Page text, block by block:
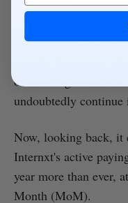
Internxt's
We're excited to
onboarding more
undoubtedly continue
Now, looking back, it
Internxt's active
year more than ever,
Month (MoM).